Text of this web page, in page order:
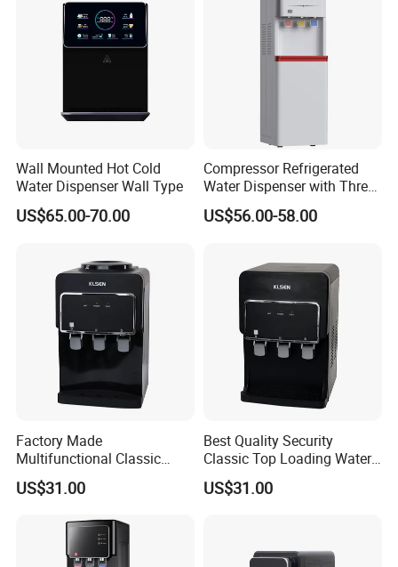
Comprehensive Solutions - Advanced & integrated water filtration
Wall Mounted Hot Cold
Water Dispenser Wall Type
US$65.00-70.00
Compressor Refrigerated
Water Dispenser with Three
Safety Lock Taps
US$56.00-58.00
Factory Made
Multifunctional Classic
Floor-Standing Water
Dispenser for Household
US$31.00
Best Quality Security
Classic Top Loading Water
Dispenser for Hotels
US$31.00